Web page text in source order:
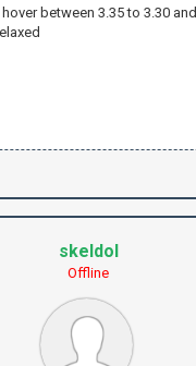
between 3.35 to 3.30
skeldol
Offline